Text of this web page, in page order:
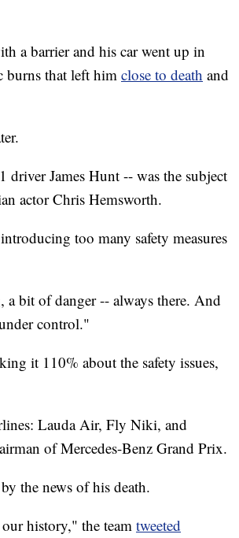
a barrier and his car went up in
burns that left him close to death and
James Hunt -- was the subject
actor Chris Hemsworth.
too many safety measures
bit of danger -- always there. And
control."
it 110% about the safety issues,
Lauda Air, Fly Niki, and
of Mercedes-Benz Grand Prix.
the news of his death.
history," the teamtweeted